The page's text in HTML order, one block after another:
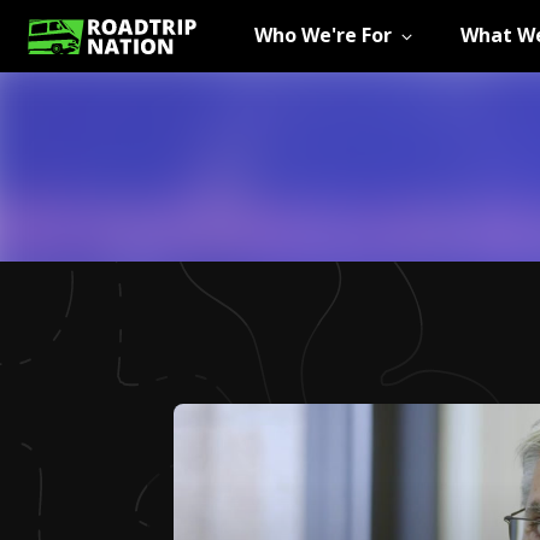
Who We're For What